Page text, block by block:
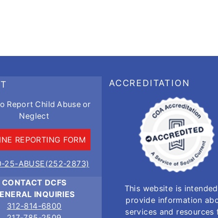
Report Child Abuse or
Neglect
REPORTING FORM
25-ABUSE(252-2873)
CONTACT DCFS
INQUIRIES
312-814-6800
ACCREDITATION
This website is
provide information
services and resources